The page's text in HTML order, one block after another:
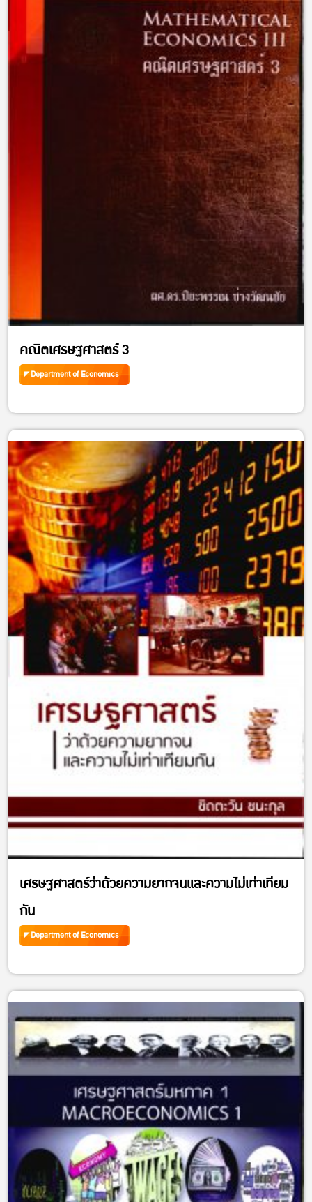
คณิตเศรษฐศาสตร์ 3
Department of Economics
เศรษฐศาสตร์ว่าด้วยความยากจนและความไม่เท่าเทียม
กัน
Department of Economics